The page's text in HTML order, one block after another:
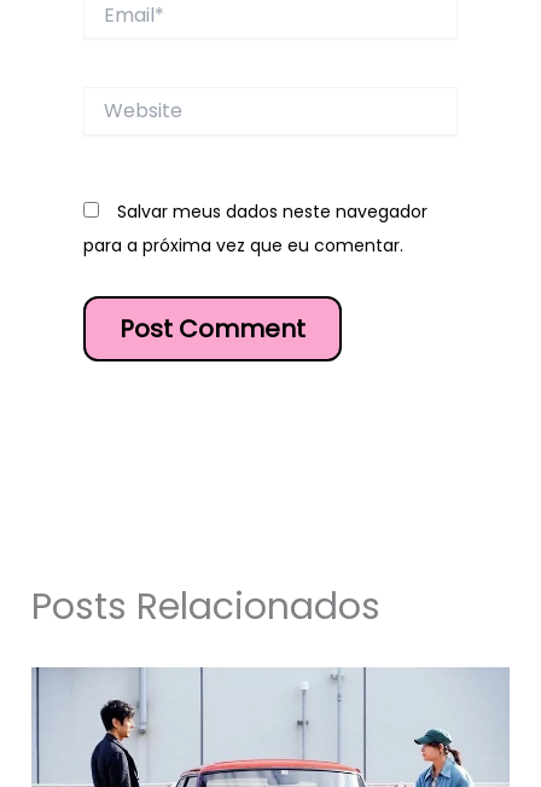
Website
Salvar meus dados neste navegador
para a próxima vez que eu comentar.
Posts Relacionados